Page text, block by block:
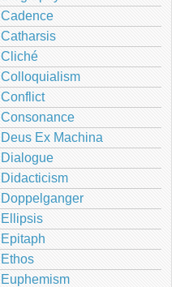
Cadence
Catharsis
Cliché
Colloquialism
Conflict
Consonance
Deus Ex Machina
Dialogue
Didacticism
Doppelganger
Ellipsis
Epitaph
Ethos
Euphemism